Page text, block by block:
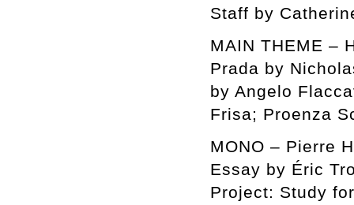
Staff by
MAIN THEME –
Prada by
by Angelo
Frisa; Proenza
MONO – Pierre
Essay by Éric
Project: Study